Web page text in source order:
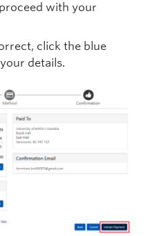
with your
click the blue
details.